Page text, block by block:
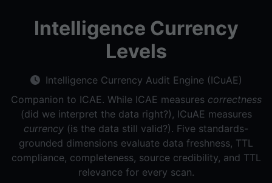
Intelligence Currency
Levels
Intelligence Currency Audit Engine (ICuAE)
Companion to ICAE. While ICAE measures correctness
(did we interpret the data right?), ICuAE measures
currency (is the data still valid?). Five standards-
grounded dimensions evaluate data freshness, TTL
compliance, completeness, source credibility, and TTL
relevance for every scan.